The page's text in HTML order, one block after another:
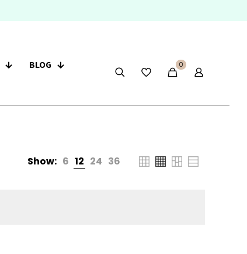
BLOG
0
Show: 6 12 24 36